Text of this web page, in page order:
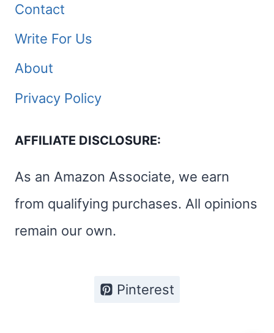
Contact
Write For Us
About
Privacy Policy
AFFILIATE DISCLOSURE:
As an Amazon Associate, we earn
from qualifying purchases. All opinions
remain our own.
Pinterest